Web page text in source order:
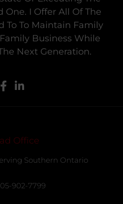
One. I Offer All Of The
To To Maintain Family
Business While
Next Generation.
Office
Southern Ontario
902-7799